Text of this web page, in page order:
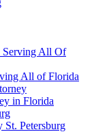
Serving All Of
All of Florida
in Florida
Petersburg